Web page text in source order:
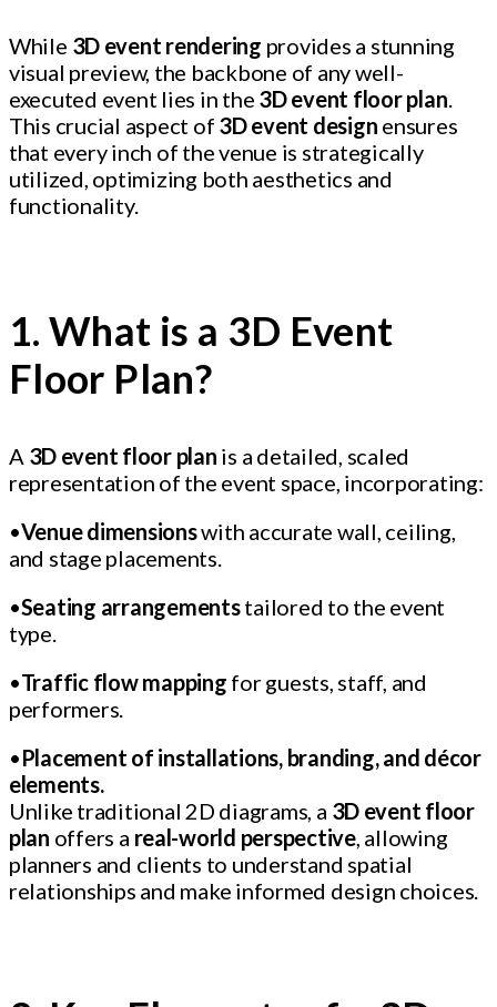
While 3D event rendering provides a stunning
visual preview, the backbone of any well-
executed event lies in the 3D event floor plan.
This crucial aspect of 3D event design ensures
that every inch of the venue is strategically
utilized, optimizing both aesthetics and
functionality.
1. What is a 3D Event
Floor Plan?
A 3D event floor plan is a detailed, scaled
representation of the event space, incorporating:
•Venue dimensionswith accurate wall, ceiling,
and stage placements.
•Seating arrangementstailored to the event
type.
•Traffic flow mapping for guests, staff, and
performers.
•Placement of installations, branding, and décor
elements.
Unlike traditional 2D diagrams, a 3D event floor
plan offers a real-world perspective, allowing
planners and clients to understand spatial
relationships and make informed design choices.